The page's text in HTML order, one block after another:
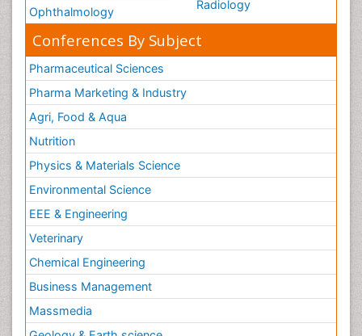
Ophthalmology
Radiology
Conferences By Subject
Pharmaceutical Sciences
Pharma Marketing & Industry
Agri, Food & Aqua
Nutrition
Physics & Materials Science
Environmental Science
EEE & Engineering
Veterinary
Chemical Engineering
Business Management
Massmedia